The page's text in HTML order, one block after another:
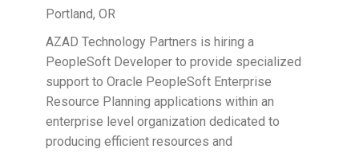
Portland, OR
AZAD Technology Partners is hiring a
PeopleSoft Developer to provide specialized
support to Oracle PeopleSoft Enterprise
Resource Planning applications within an
enterprise level organization dedicated to
producing efficient resources and